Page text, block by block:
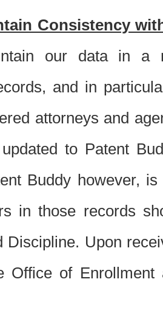
Consistency
our data in a
and in
attorneys and
to Patent
Buddy however,
in those records
Discipline. Upon
Office of